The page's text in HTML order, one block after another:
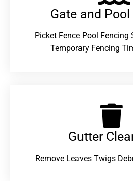
Gate and
Picket Fence Pool
Temporary Fencing
Gutter
Remove Leaves Twigs